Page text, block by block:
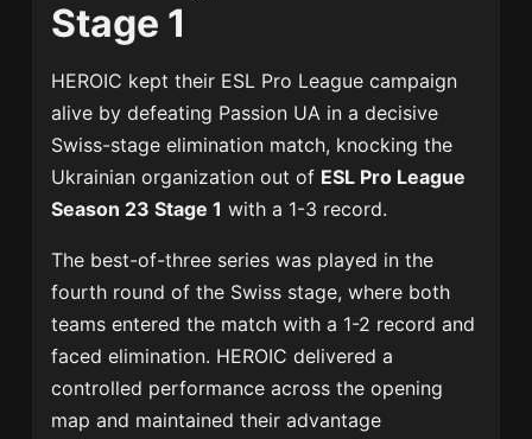
Stage 1
HEROIC kept their ESL Pro League campaign
alive by defeating Passion UA in a decisive
Swiss-stage elimination match, knocking the
Ukrainian organization out of ESL Pro League
Season 23 Stage 1 with a 1-3 record.
The best-of-three series was played in the
fourth round of the Swiss stage, where both
teams entered the match with a 1-2 record and
faced elimination. HEROIC delivered a
controlled performance across the opening
map and maintained their advantage